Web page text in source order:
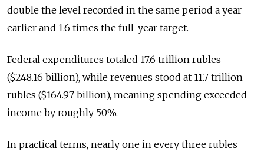
double the level recorded in the same period a year
earlier and 1.6 times the full-year target.
Federal expenditures totaled 17.6 trillion rubles
($248.16 billion), while revenues stood at 11.7 trillion
rubles ($164.97 billion), meaning spending exceeded
income by roughly 50%.
In practical terms, nearly one in every three rubles